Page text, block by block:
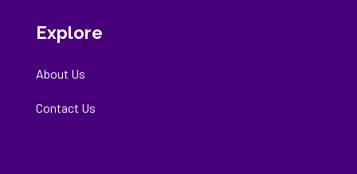
Explore
About Us
Contact Us